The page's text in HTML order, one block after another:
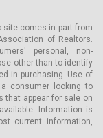
site comes in part from
of Realtors.
personal, non-
other than to identify
in purchasing. Use of
consumer looking to
that appear for sale on
Information is
current information,